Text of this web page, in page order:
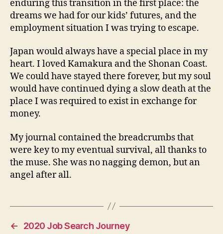
enduring this transition in the first place: the
dreams we had for our kids’ futures, and the
employment situation I was trying to escape.
Japan would always have a special place in my
heart. I loved Kamakura and the Shonan Coast.
We could have stayed there forever, but my soul
would have continued dying a slow death at the
place I was required to exist in exchange for
money.
My journal contained the breadcrumbs that
were key to my eventual survival, all thanks to
the muse. She was no nagging demon, but an
angel after all.
← 2020 Job Search Journey